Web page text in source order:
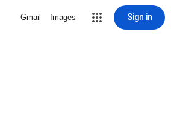
Gmail Images Sign in